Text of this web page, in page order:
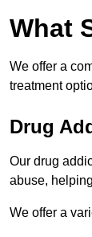
What
We offer a
treatment
Drug
Our drug
abuse,
We offer a